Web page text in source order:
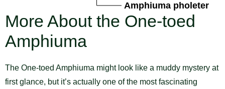
Amphiuma pholeter
More About the One-toed
Amphiuma
The One-toed Amphiuma might look like a muddy mystery at
first glance, but it’s actually one of the most fascinating